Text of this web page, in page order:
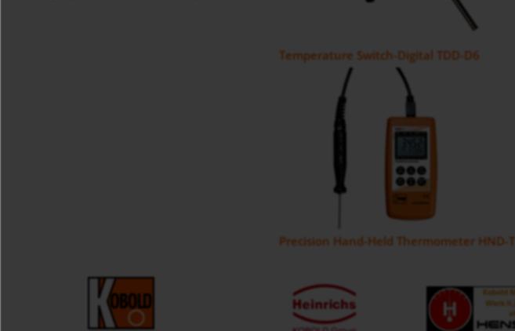
Temperature Switch-Digital TDD-D6
Precision Hand-Held Thermometer HND-T